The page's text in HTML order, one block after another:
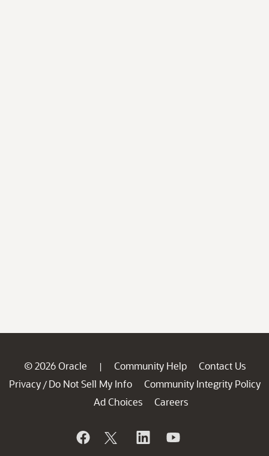
© 2026 Oracle | Community Help
Contact Us
Privacy / Do Not Sell My Info
Community Integrity Policy
Ad Choices
Careers